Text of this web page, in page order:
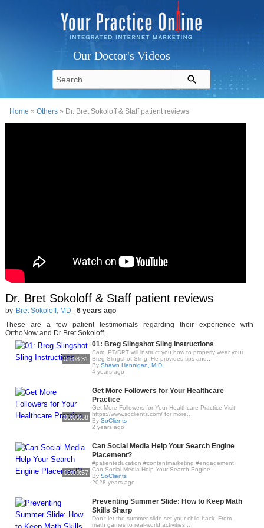
Our Doctor's Videos
Home »Others » Dr. Bret Sokoloff & Staff patient reviews
Dr. Bret Sokoloff & Staff patient reviews
by Bret Sokoloff, MD
6 years ago
These are a few patient testimonials regarding their experience with
OrthoNow and Dr Bret Sokoloff.
00:08:31
01: Breg Slingshot Sling Instructions
Sam, PT/DPT will instruct you how to properly wear your
Breg Slingshot Sling. He provides tips and..
By Shawn Hennigan, M.D.
4 years ago
00:00:58
Get More Followers for Your Healthcare
Practice
Get More Followers for Your Healthcare Practice Visit
https://www.soclients.com/ for more..
By SoClients
2 years ago
00:00:57
Can Social Media Help Your Search Engine
Placement?
#patienteducation #contentmarketing #engagement
Can Social Media Help Your Search Engine..
By SoClients
2028 years ago
Preventing Summer Slide: How to Keep Math
Skills Sharp
Don’t let the summer slide set your child back. From
math games to real-world activities,..